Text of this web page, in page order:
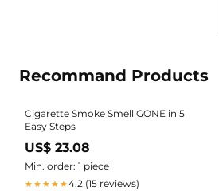
Recommand Products
Cigarette Smoke Smell GONE in 5
Easy Steps
US$ 23.08
Min. order: 1 piece
★★★★★4.2 (15 reviews)